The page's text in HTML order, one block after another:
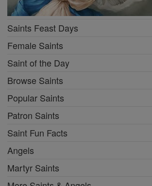
Saints Feast Days
Female Saints
Saint of the Day
Browse Saints
Popular Saints
Patron Saints
Saint Fun Facts
Angels
Martyr Saints